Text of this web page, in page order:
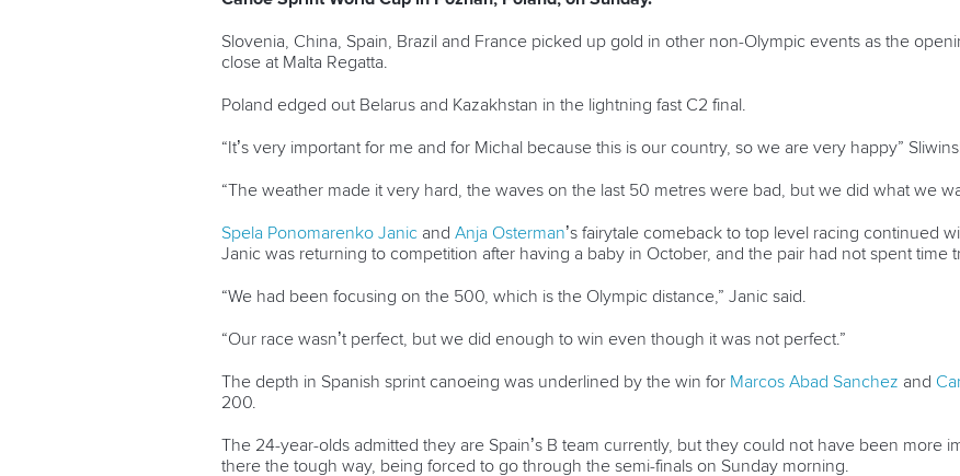
Slovenia, China, Spain, Brazil and France picked up gold in other non-Olympic events as the
close at Malta Regatta.
Poland edged out Belarus and Kazakhstan in the lightning fast C2 final.
“It’s very important for me and for Michal because this is our country, so we are very happy”
“The weather made it very hard, the waves on the last 50 metres were bad, but we did what we
Spela Ponomarenko Janic and Anja Osterman’s fairytale comeback to top level racing continued
Janic was returning to competition after having a baby in October, and the pair had not spent time
“We had been focusing on the 500, which is the Olympic distance,” Janic said.
“Our race wasn’t perfect, but we did enough to win even though it was not perfect.”
The depth in Spanish sprint canoeing was underlined by the win for Marcos Abad Sanchez and
200.
The 24-year-olds admitted they are Spain’s B team currently, but they could not have been more
there the tough way, being forced to go through the semi-finals on Sunday morning.